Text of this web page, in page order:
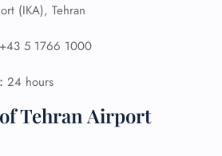
(IKA), Tehran
+43 5 1766 1000
24 hours
Tehran Airport